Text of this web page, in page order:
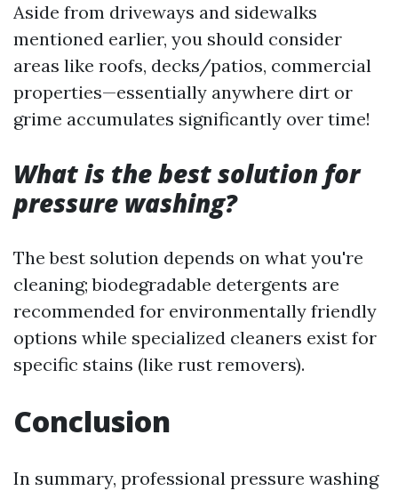
Aside from driveways and sidewalks
mentioned earlier, you should consider
areas like roofs, decks/patios, commercial
properties—essentially anywhere dirt or
grime accumulates significantly over time!
What is the best solution for
pressure washing?
The best solution depends on what you're
cleaning; biodegradable detergents are
recommended for environmentally friendly
options while specialized cleaners exist for
specific stains (like rust removers).
Conclusion
In summary, professional pressure washing